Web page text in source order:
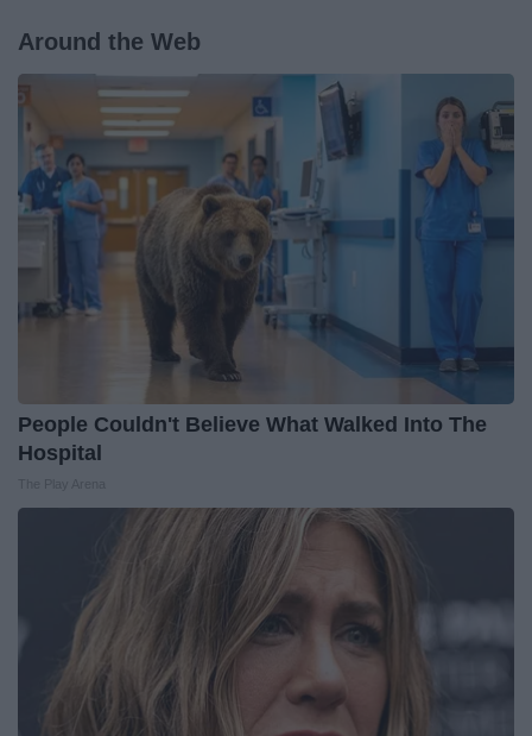
Around the Web
People Couldn't Believe What Walked Into The
Hospital